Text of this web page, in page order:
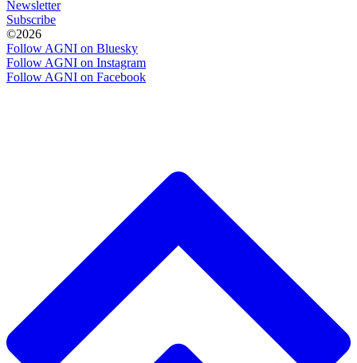
Newsletter
Subscribe
©2026
Follow AGNI on Bluesky
Follow AGNI on Instagram
Follow AGNI on Facebook